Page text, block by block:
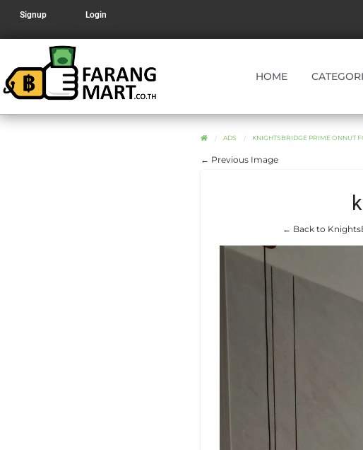
Signup Login
HOME
ADS KNIGHTSBRIDGE PRIME ONNUT
← Previous Image
← Back to